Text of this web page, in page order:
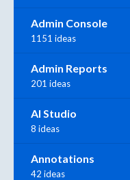
Admin Console
1151 ideas
Admin Reports
201 ideas
AI Studio
8 ideas
Annotations
42 ideas